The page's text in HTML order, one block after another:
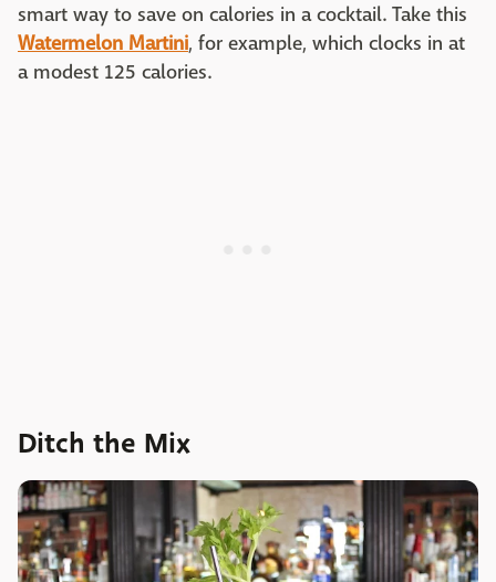
smart way to save on calories in a cocktail. Take this
Watermelon Martini, for example, which clocks in at
a modest 125 calories.
Ditch the Mix